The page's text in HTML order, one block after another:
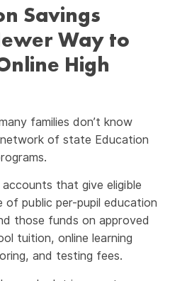
Savings
Way to
High
families don’t know
of state Education
that give eligible
of public per-pupil education
those funds on approved
tuition, online learning
and testing fees.